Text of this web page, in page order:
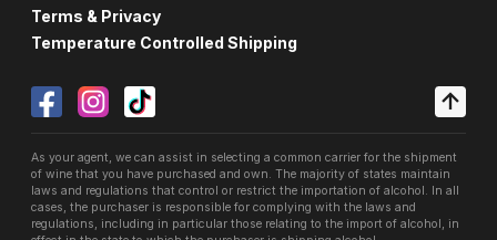
Terms & Privacy
Temperature Controlled Shipping
As your agent, we can assist in selecting a common carrier for the shipment
of wine that you have purchased and own. The majority of states maintain
laws and regulations that control or restrict the importation of alcohol. In all
cases, the purchaser is responsible for complying with the laws and
regulations, including in particular those relating to the import of alcohol, in